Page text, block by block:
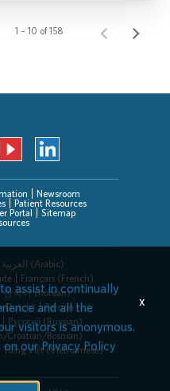
1 – 10 of 158
Newsroom
Patient Resources
Portal
Sitemap
العربیة (Arabic)
Français (French)
한국어 (Korean)
Dutch)
Persian
Русский (Russian)
Croatian/Bosnian)
Tiếng Việt (Vietnamese)
assist in continually
and all the
visitors is anonymous.
on ourPrivacy Policy
x